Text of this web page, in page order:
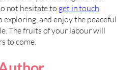
not hesitate to get in touch.
exploring, and enjoy the peaceful
The fruits of your labour will
to come.